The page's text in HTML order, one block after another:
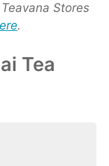
Stores
.
Tea